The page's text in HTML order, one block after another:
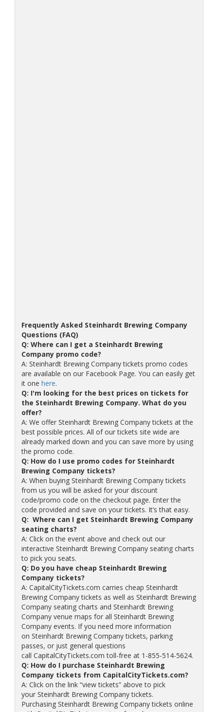
Frequently Asked Steinhardt Brewing Company
Questions (FAQ)
Q: Where can I get a Steinhardt Brewing
Company promo code?
A: Steinhardt Brewing Company tickets promo codes
are available on our Facebook Page. You can easily get
it one here.
Q: I'm looking for the best prices on tickets for
the Steinhardt Brewing Company. What do you
offer?
A: We offer Steinhardt Brewing Company tickets at the
best possible prices. All of our tickets site wide are
already marked down and you can save more by using
the promo code.
Q: How do I use promo codes for Steinhardt
Brewing Company tickets?
A: When buying Steinhardt Brewing Company tickets
from us you will be asked for your discount
code/promo code on the checkout page. Enter the
code provided and save on your tickets. It’s that easy.
Q: Where can I get Steinhardt Brewing Company
seating charts?
A: Click on the event above and check out our
interactive Steinhardt Brewing Company seating charts
to pick you seats.
Q: Do you have cheap Steinhardt Brewing
Company tickets?
A: CapitalCityTickets.com carries cheap Steinhardt
Brewing Company tickets as well as Steinhardt Brewing
Company seating charts and Steinhardt Brewing
Company venue maps for all Steinhardt Brewing
Company events. If you need more information
on Steinhardt Brewing Company tickets, parking
passes, or just general questions
call CapitalCityTickets.com toll-free at 1-855-514-5624.
Q: How do I purchase Steinhardt Brewing
Company tickets from CapitalCityTickets.com?
A: Click on the link “view tickets” above to pick
your Steinhardt Brewing Company tickets.
Purchasing Steinhardt Brewing Company tickets online